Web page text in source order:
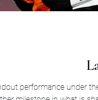
performance under